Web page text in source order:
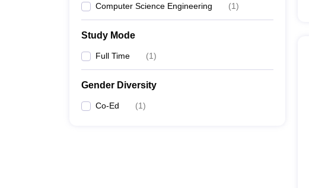
Computer Science Engineering (1)
Study Mode
Full Time (1)
Gender Diversity
Co-Ed (1)